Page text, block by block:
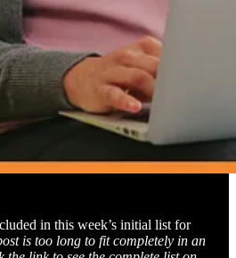
in this week’s initial list for
is too long to fit completely in an